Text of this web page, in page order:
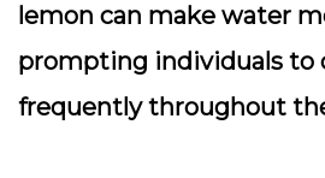
lemon can make water
prompting individuals to
frequently throughout